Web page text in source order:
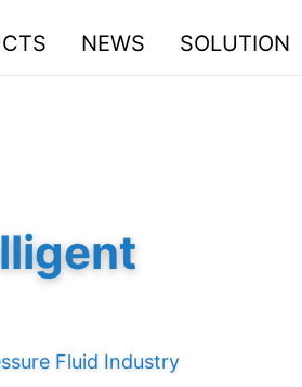
NEWS SOLUTION
Fluid Industry